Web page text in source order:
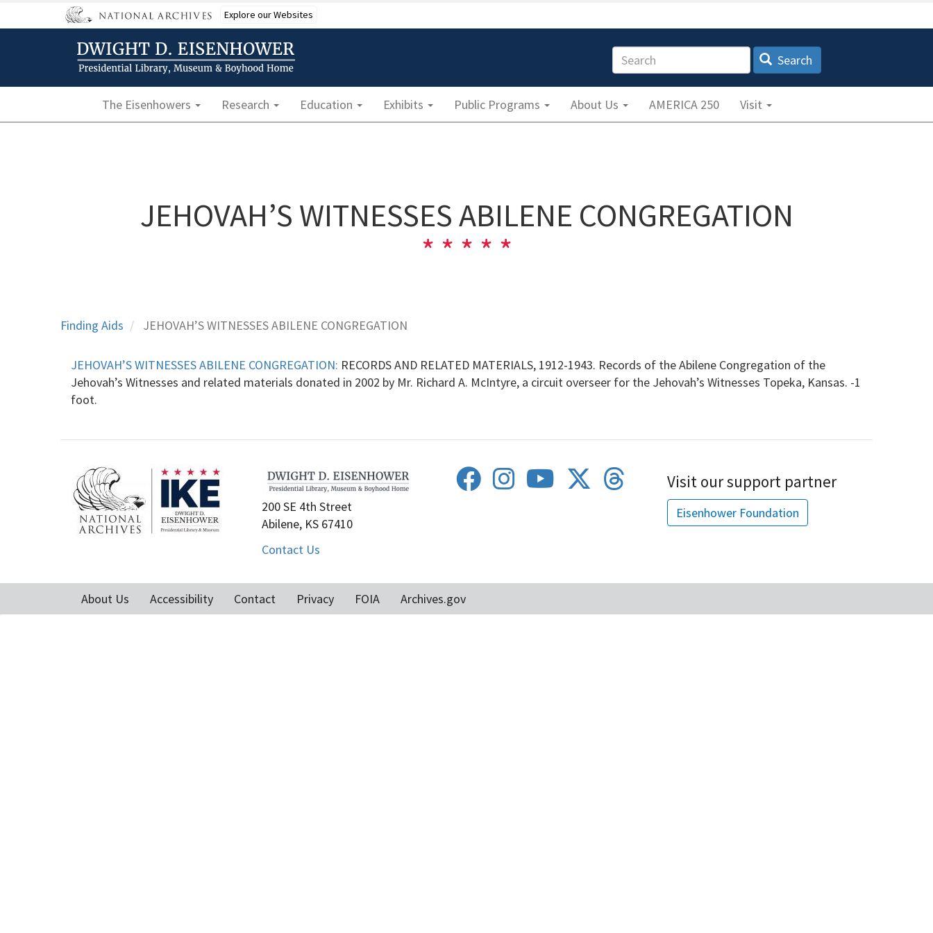
to
Explore our Websites
Search Search
Main navigation
The Eisenhowers Research Education Exhibits Public Programs About Us AMERICA 250 Visit
JEHOVAH’S WITNESSES ABILENE CONGREGATION
Finding Aids JEHOVAH’S WITNESSES ABILENE CONGREGATION
JEHOVAH’S WITNESSES ABILENE CONGREGATION: RECORDS AND RELATED MATERIALS, 1912-1943. Records of the Abilene Congregation of the
Jehovah’s Witnesses and related materials donated in 2002 by Mr. Richard A. McIntyre, a circuit overseer for the Jehovah’s Witnesses Topeka, Kansas. -1
foot.
200 SE 4th Street
Abilene, KS 67410
Contact Us
Visit our support partner
Eisenhower Foundation
Footer
About Us Accessibility Contact Privacy FOIA Archives.gov